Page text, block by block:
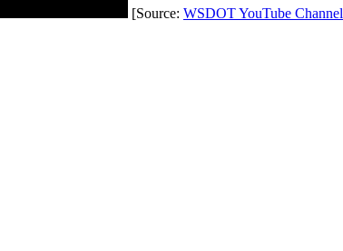
[Source: WSDOT YouTube Channel